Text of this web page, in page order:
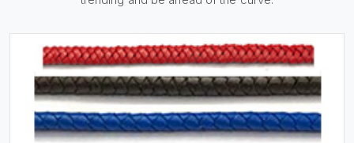
well as comfortable to wear,
and they keep your specs
handy while providing a
trendy unit of clothing.